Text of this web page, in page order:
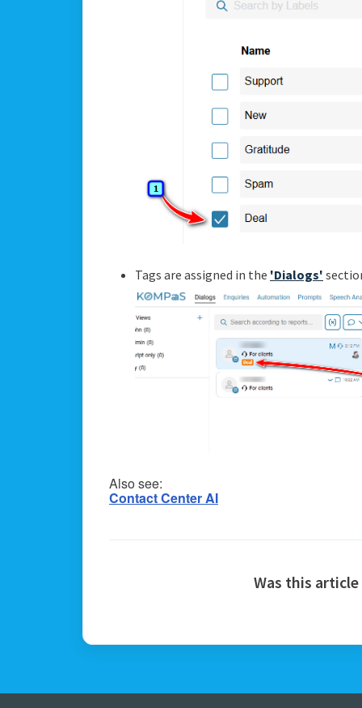
Tags are assigned in the 'Dialogs'
Also see:
Contact Center AI
Was this